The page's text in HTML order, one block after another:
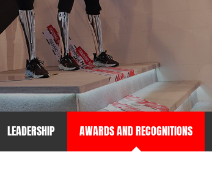
LEADERSHIP AWARDS AND RECOGNITIONS